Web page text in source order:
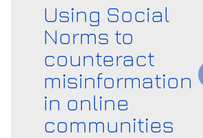
Using Social
Norms to
counteract
misinformation
in online
communities